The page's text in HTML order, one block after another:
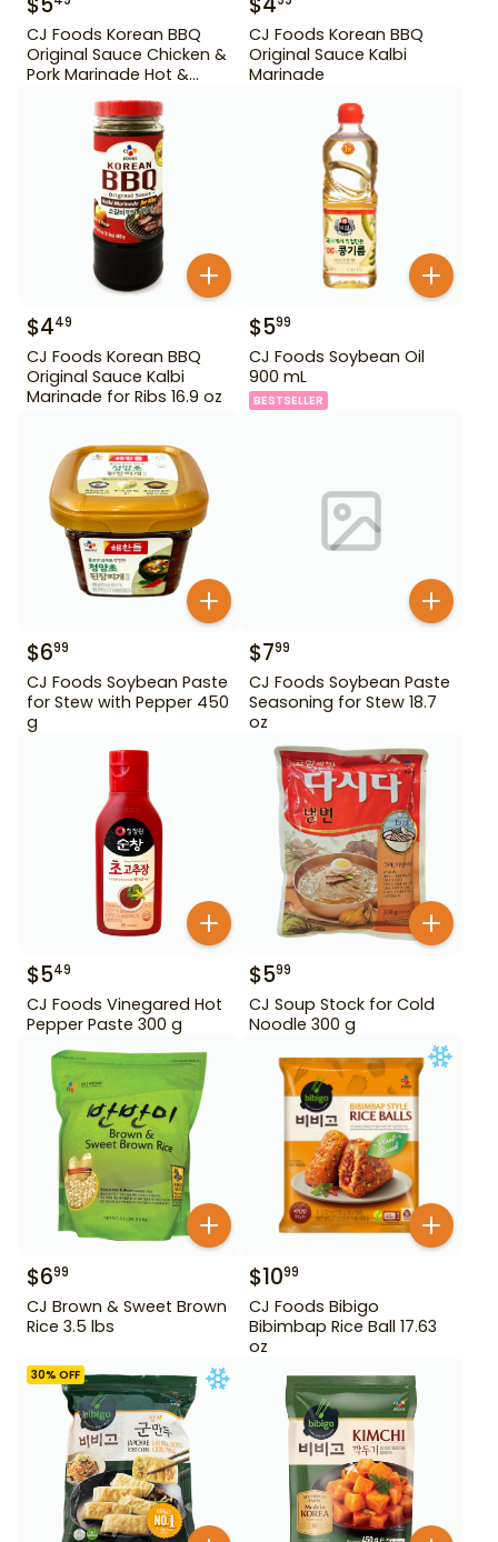
CJ Foods Korean BBQ
Original Sauce Chicken &
Pork Marinade Hot &
CJ Foods Korean BBQ
Original Sauce Kalbi
Marinade
$449
CJ Foods Korean BBQ
Original Sauce Kalbi
Marinade for Ribs 16.9 oz
$599
CJ Foods Soybean Oil
900 mL
BESTSELLER
$699
CJ Foods Soybean Paste
for Stew with Pepper 450
g
$799
CJ Foods Soybean Paste
Seasoning for Stew 18.7
oz
$549
CJ Foods Vinegared Hot
Pepper Paste 300 g
$599
CJ Soup Stock for Cold
Noodle 300 g
$699
CJ Brown & Sweet Brown
Rice 3.5 lbs
$1099
CJ Foods Bibigo
Bibimbap Rice Ball 17.63
oz
30% OFF